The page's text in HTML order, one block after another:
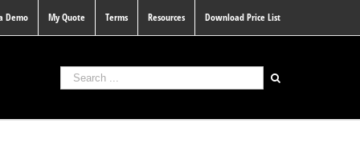
Demo My Quote Terms Resources Download Price List